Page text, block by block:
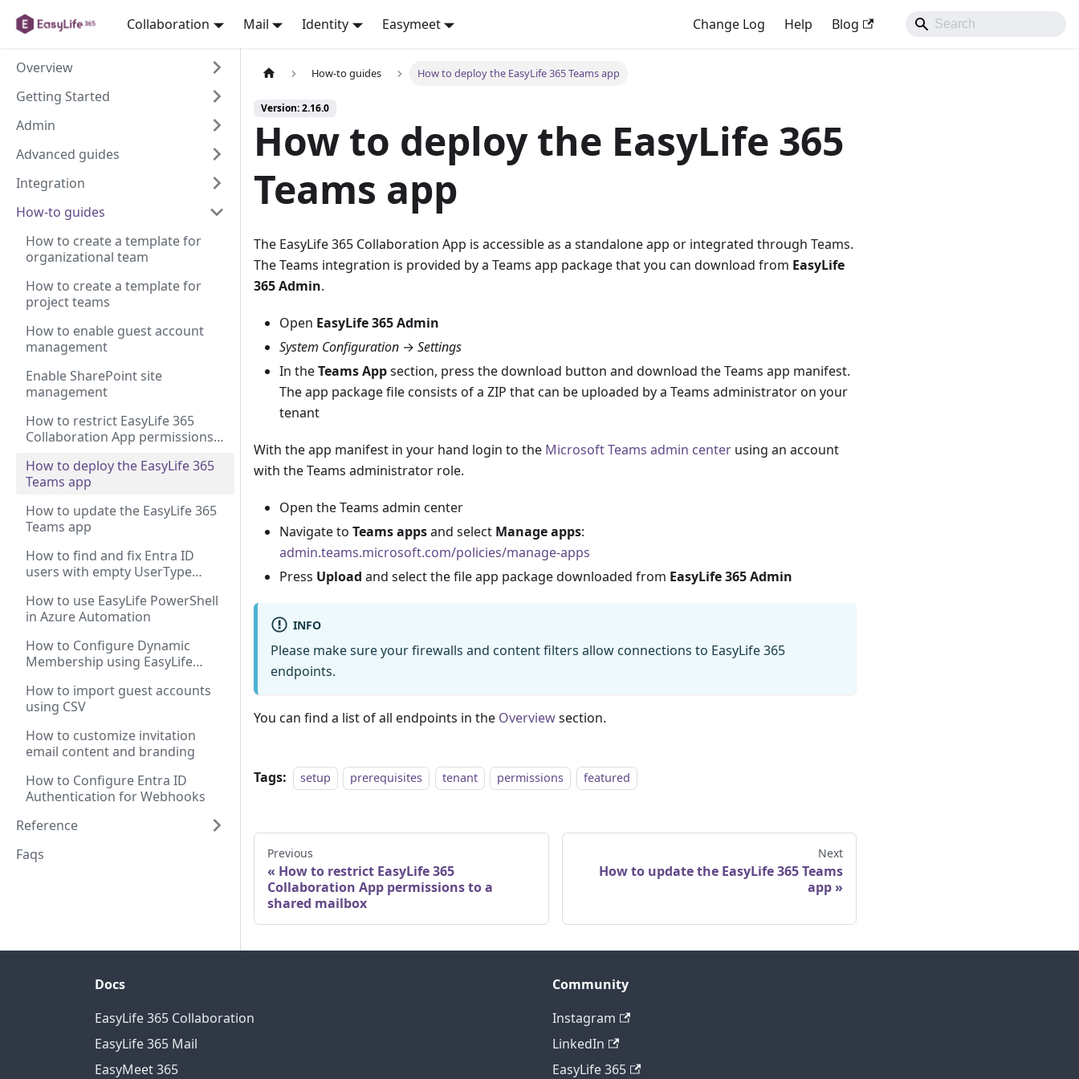
Collaboration Mail Identity Easymeet Change Log Help Blog
Overview
Getting Started
Admin
Advanced guides
Integration
How-to guides
How to create a template for
organizational team
How to create a template for
project teams
How to enable guest account
management
Enable SharePoint site
management
How to restrict EasyLife 365
Collaboration App permissions
How to deploy the EasyLife 365
Teams app
How to update the EasyLife 365
Teams app
How to find and fix Entra ID
users with empty UserType
How to use EasyLife PowerShell
in Azure Automation
How to Configure Dynamic
Membership using EasyLife
How to import guest accounts
using CSV
How to customize invitation
email content and branding
How to Configure Entra ID
Authentication for Webhooks
Reference
Faqs
How-to guides How to deploy the EasyLife 365 Teams app
Version: 2.16.0
How to deploy the EasyLife 365
Teams app
The EasyLife 365 Collaboration App is accessible as a standalone app or integrated through Teams.
The Teams integration is provided by a Teams app package that you can download from EasyLife
365 Admin.
Open EasyLife 365 Admin
System Configuration → Settings
In theTeams Appsection, press the download button and download the Teams app manifest.
The app package file consists of a ZIP that can be uploaded by a Teams administrator on your
tenant
With the app manifest in your hand login to the Microsoft Teams admin center using an account
with the Teams administrator role.
Open the Teams admin center
Navigate to Teams appsand select Manage apps:
admin.teams.microsoft.com/policies/manage-apps
Press Upload and select the file app package downloaded from EasyLife 365 Admin
INFO
Please make sure your firewalls and content filters allow connections to EasyLife 365
endpoints.
You can find a list of all endpoints in the Overviewsection.
Tags: setup prerequisites tenant permissions featured
Previous
How to restrict EasyLife 365
Collaboration App permissions to a
shared mailbox
Next
How to update the EasyLife 365 Teams
app
Docs
EasyLife 365 Collaboration
EasyLife 365 Mail
EasyMeet 365
Community
Instagram
LinkedIn
EasyLife 365